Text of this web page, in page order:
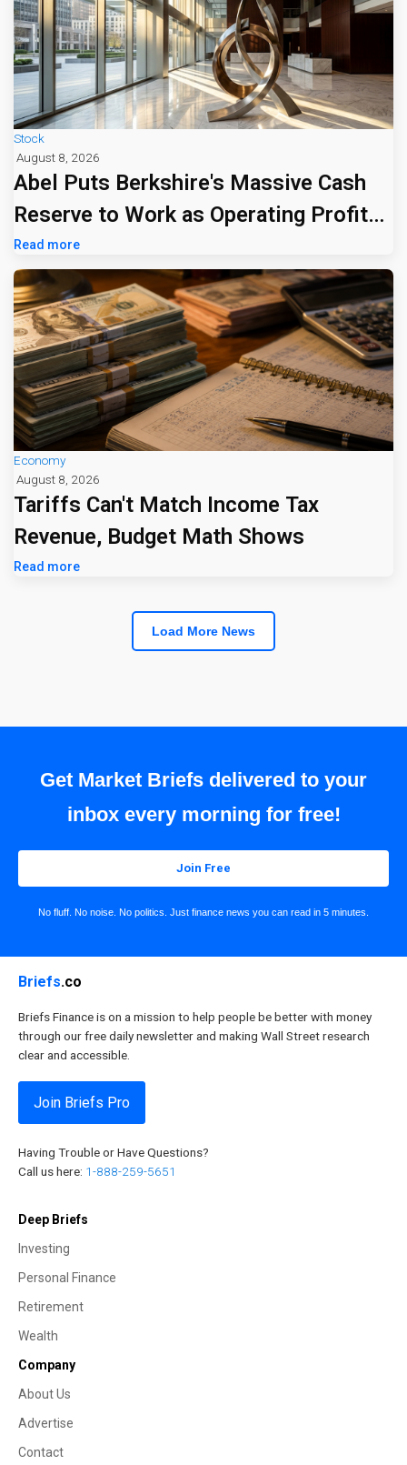
Stock
August 8, 2026
Abel Puts Berkshire's Massive Cash
Reserve to Work as Operating Profit
Jumps 16%
Read more
Economy
August 8, 2026
Tariffs Can't Match Income Tax
Revenue, Budget Math Shows
Read more
Load More News
Get Market Briefs delivered to your
inbox every morning for free!
Join Free
No fluff. No noise. No politics. Just finance news you can read in 5 minutes.
Briefs.co
Briefs Finance is on a mission to help people be better with money
through our free daily newsletter and making Wall Street research
clear and accessible.
Join Briefs Pro
Having Trouble or Have Questions?
Call us here: 1-888-259-5651
Deep Briefs
Investing
Personal Finance
Retirement
Wealth
Company
About Us
Advertise
Contact